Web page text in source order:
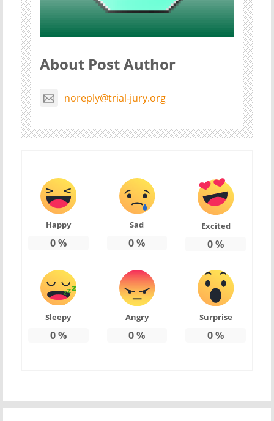
About Post Author
noreply@trial-jury.org
Happy
0%
Sad
0%
Excited
0%
Sleepy
0%
Angry
0%
Surprise
0%